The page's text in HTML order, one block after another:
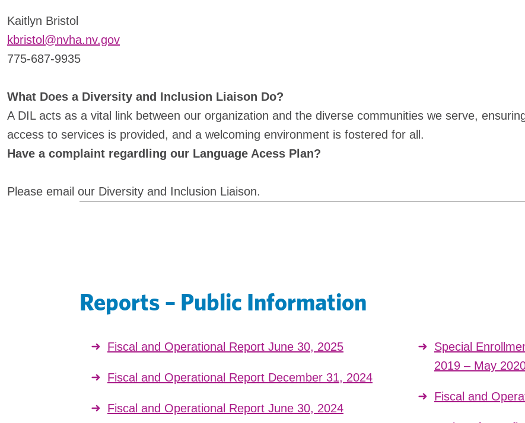
Kaitlyn Bristol
kbristol@nvha.nv.gov
775-687-9935
What Does a Diversity and Inclusion Liaison Do?
A DIL acts as a vital link between our organization and the diverse communities we serve,
access to services is provided, and a welcoming environment is fostered for all.
Have a complaint regardling our Language Acess Plan?
Please email our Diversity and Inclusion Liaison.
Reports – Public Information
Fiscal and Operational Report June 30, 2025
Fiscal and Operational Report December 31, 2024
Fiscal and Operational Report June 30, 2024
Special
2019 – May
Fiscal and